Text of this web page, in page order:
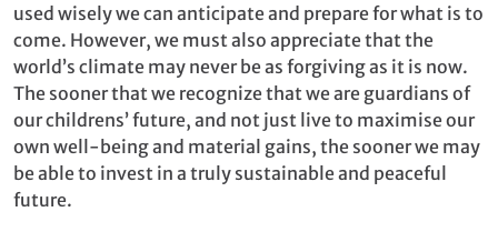
used wisely we can anticipate and prepare for what is to
come. However, we must also appreciate that the
world’s climate may never be as forgiving as it is now.
The sooner that we recognize that we are guardians of
our childrens’ future, and not just live to maximise our
own well-being and material gains, the sooner we may
be able to invest in a truly sustainable and peaceful
future.